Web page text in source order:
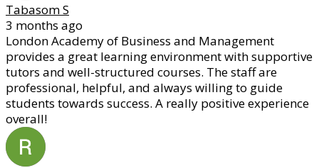
Tabasom S
3 months ago
London Academy of Business and Management
provides a great learning environment with supportive
tutors and well-structured courses. The staff are
professional, helpful, and always willing to guide
students towards success. A really positive experience
overall!